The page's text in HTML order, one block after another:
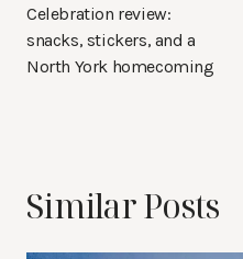
Celebration review:
snacks, stickers, and a
North York homecoming
Similar Posts